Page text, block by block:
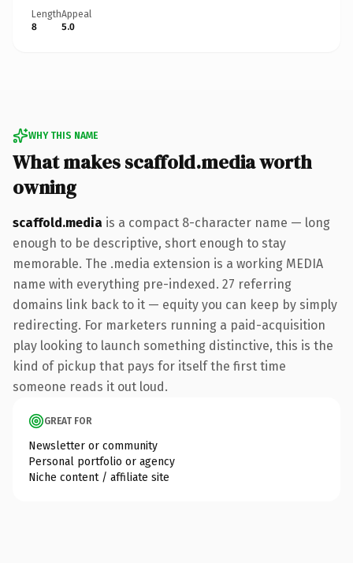
Length
8
Appeal
5.0
WHY THIS NAME
What makes scaffold.media worth
owning
scaffold.media is a compact 8-character name — long
enough to be descriptive, short enough to stay
memorable. The .media extension is a working MEDIA
name with everything pre-indexed. 27 referring
domains link back to it — equity you can keep by simply
redirecting. For marketers running a paid-acquisition
play looking to launch something distinctive, this is the
kind of pickup that pays for itself the first time
someone reads it out loud.
GREAT FOR
Newsletter or community
Personal portfolio or agency
Niche content / affiliate site